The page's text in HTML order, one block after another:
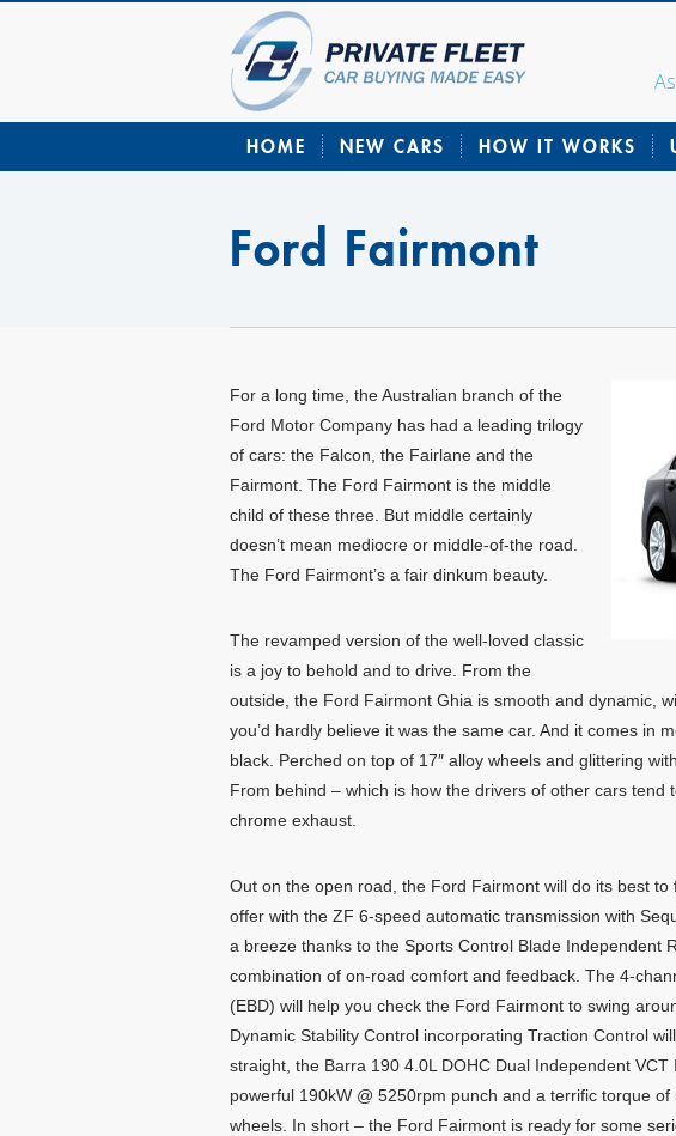
HOME NEW CARS HOW IT WORKS
Ford Fairmont
For a long time, the Australian branch of the
Ford Motor Company has had a leading trilogy
of cars: the Falcon, the Fairlane and the
Fairmont. The Ford Fairmont is the middle
child of these three. But middle certainly
doesn’t mean mediocre or middle-of-the road.
The Ford Fairmont’s a fair dinkum beauty.
The revamped version of the well-loved classic
is a joy to behold and to drive. From the
outside, the Ford Fairmont Ghia is smooth and dynamic,
you’d hardly believe it was the same car. And it comes in
black. Perched on top of 17″ alloy wheels and glittering
From behind – which is how the drivers of other cars
chrome exhaust.
Out on the open road, the Ford Fairmont will do its best
offer with the ZF 6-speed automatic transmission with
a breeze thanks to the Sports Control Blade Independent
combination of on-road comfort and feedback. The 4-
(EBD) will help you check the Ford Fairmont to swing
Dynamic Stability Control incorporating Traction Control
straight, the Barra 190 4.0L DOHC Dual Independent
powerful 190kW @ 5250rpm punch and a terrific torque
wheels. In short – the Ford Fairmont is ready for some